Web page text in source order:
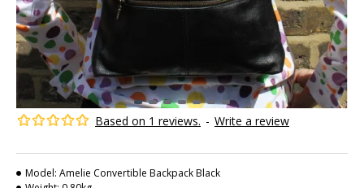
Based on 1 reviews. - Write a review
Model: Amelie Convertible Backpack Black